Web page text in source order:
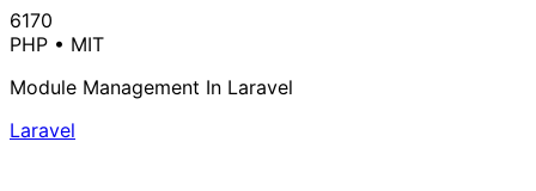
6170
PHP • MIT
Module Management In Laravel
Laravel